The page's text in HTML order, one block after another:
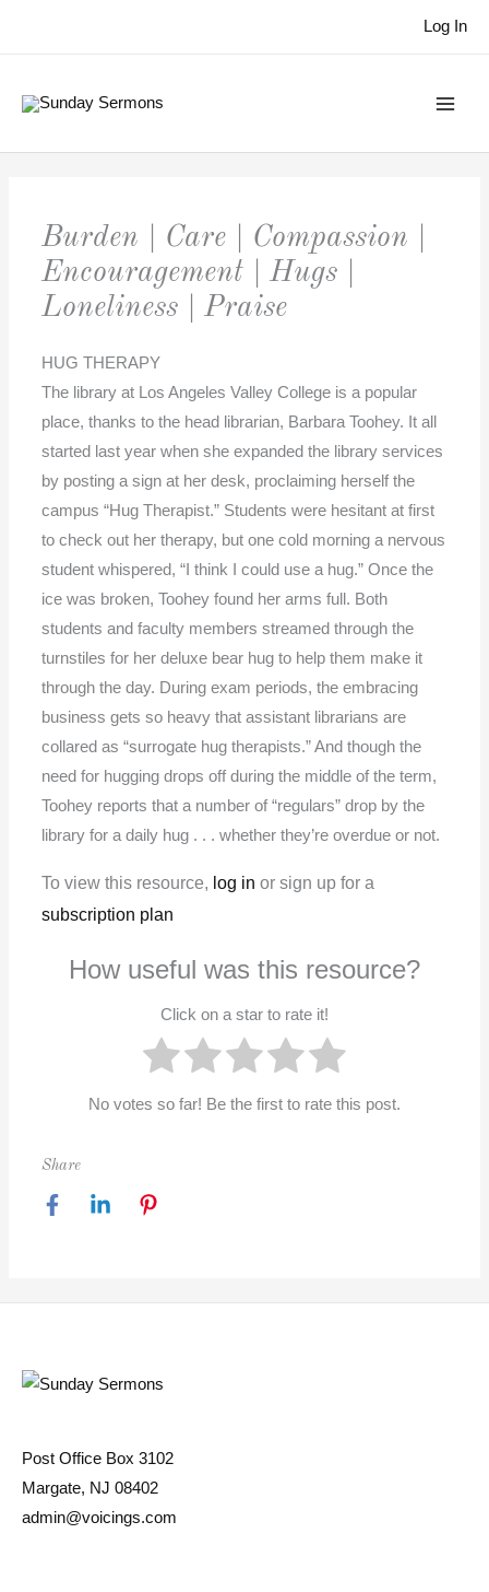
Log In
Burden | Care | Compassion |
Encouragement | Hugs |
Loneliness | Praise
HUG THERAPY
The library at Los Angeles Valley College is a popular
place, thanks to the head librarian, Barbara Toohey. It all
started last year when she expanded the library services
by posting a sign at her desk, proclaiming herself the
campus “Hug Therapist.” Students were hesitant at first
to check out her therapy, but one cold morning a nervous
student whispered, “I think I could use a hug.” Once the
ice was broken, Toohey found her arms full. Both
students and faculty members streamed through the
turnstiles for her deluxe bear hug to help them make it
through the day. During exam periods, the embracing
business gets so heavy that assistant librarians are
collared as “surrogate hug therapists.” And though the
need for hugging drops off during the middle of the term,
Toohey reports that a number of “regulars” drop by the
library for a daily hug . . . whether they’re overdue or not.
To view this resource, log in or sign up for a
subscription plan
How useful was this resource?
Click on a star to rate it!
No votes so far! Be the first to rate this post.
Share
Post Office Box 3102
Margate, NJ 08402
admin@voicings.com